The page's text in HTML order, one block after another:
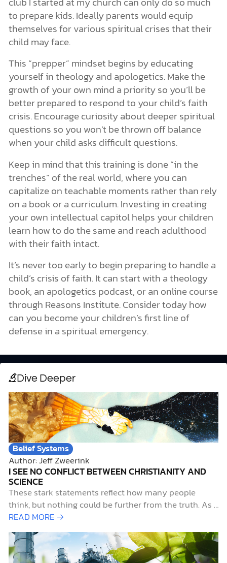
to prepare kids. Ideally parents would equip
themselves for various spiritual crises that their
child may face.
This “prepper” mindset begins by educating
yourself in theology and apologetics. Make the
growth of your own mind a priority so you’ll be
better prepared to respond to your child’s faith
crisis. Encourage curiosity about deeper spiritual
questions so you won’t be thrown off balance
when your child asks difficult questions.
Keep in mind that this training is done “in the
trenches” of the real world, where you can
capitalize on teachable moments rather than rely
on a book or a curriculum. Investing in creating
your own intellectual capitol helps your children
learn how to do the same and reach adulthood
with their faith intact.
It’s never too early to begin preparing to handle a
child’s crisis of faith. It can start with a theology
book, an apologetics podcast, or an online course
through Reasons Institute. Consider today how
can you become your children’s first line of
defense in a spiritual emergency.
Dive Deeper
Belief Systems
Author: Jeff Zweerink
I SEE NO CONFLICT BETWEEN CHRISTIANITY AND
SCIENCE
These stark statements reflect how many people
think, but nothing could be further from the truth. As a
devout Christian with a lifelong passion for pursuing
science, I contend that not only do science and
Christianity work well together, but they also belong
together. Early Science-and-Faith InfluencesTwo…
READ MORE →